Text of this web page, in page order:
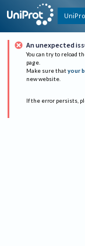
An unexpected
You can try to reload
page.
Make sure that your
new website.
If the error persists,